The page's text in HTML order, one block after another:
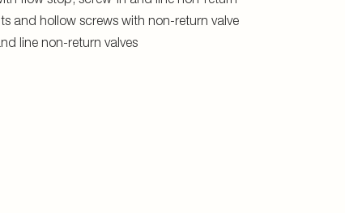
and hollow screws with non-return valve
line non-return valves